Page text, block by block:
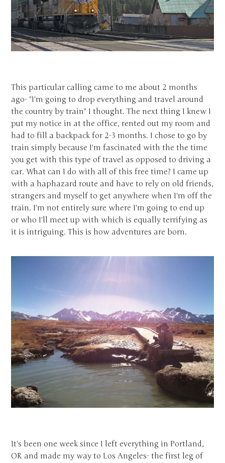
This particular calling came to me about 2 months
ago- "I'm going to drop everything and travel around
the country by train" I thought. The next thing I knew I
put my notice in at the office, rented out my room and
had to fill a backpack for 2-3 months. I chose to go by
train simply because I'm fascinated with the the time
you get with this type of travel as opposed to driving a
car. What can I do with all of this free time? I came up
with a haphazard route and have to rely on old friends,
strangers and myself to get anywhere when I'm off the
train. I'm not entirely sure where I'm going to end up
or who I'll meet up with which is equally terrifying as
it is intriguing. This is how adventures are born.
It's been one week since I left everything in Portland,
OR and made my way to Los Angeles- the first leg of